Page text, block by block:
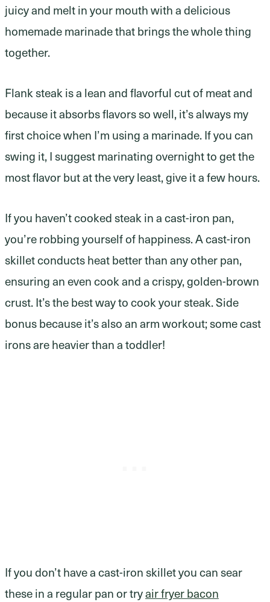
juicy and melt in your mouth with a delicious
homemade marinade that brings the whole thing
together.
Flank steak is a lean and flavorful cut of meat and
because it absorbs flavors so well, it’s always my
first choice when I’m using a marinade. If you can
swing it, I suggest marinating overnight to get the
most flavor but at the very least, give it a few hours.
If you haven’t cooked steak in a cast-iron pan,
you’re robbing yourself of happiness. A cast-iron
skillet conducts heat better than any other pan,
ensuring an even cook and a crispy, golden-brown
crust. It’s the best way to cook your steak. Side
bonus because it’s also an arm workout; some cast
irons are heavier than a toddler!
If you don’t have a cast-iron skillet you can sear
these in a regular pan or tryair fryer bacon